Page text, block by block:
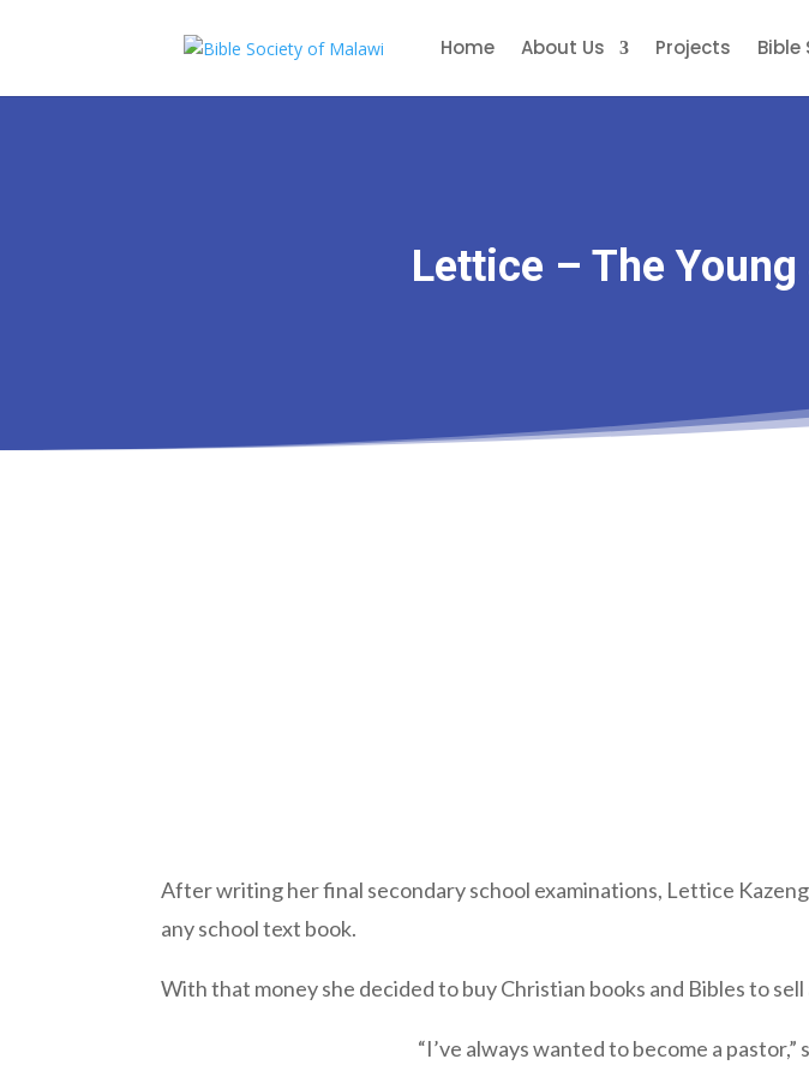
Home About Us Projects Bible
Lettice – The
After writing her final secondary school examinations, Lettice
any school text book.
With that money she decided to buy Christian books and Bibles to
“I’ve always wanted to become a